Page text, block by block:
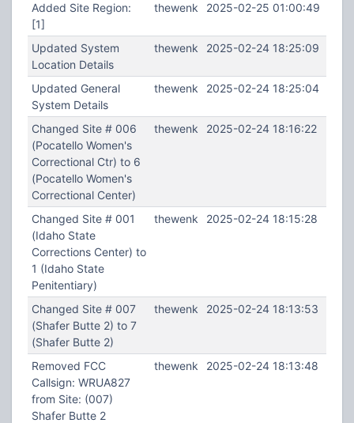
Added Site Region:
[1]
thewenk 2025-02-25 01:00:49
Updated System
Location Details
thewenk 2025-02-24 18:25:09
Updated General
System Details
thewenk 2025-02-24 18:25:04
Changed Site # 006
(Pocatello Women's
Correctional Ctr) to 6
(Pocatello Women's
Correctional Center)
thewenk 2025-02-24 18:16:22
Changed Site # 001
(Idaho State
Corrections Center) to
1 (Idaho State
Penitentiary)
thewenk 2025-02-24 18:15:28
Changed Site # 007
(Shafer Butte 2) to 7
(Shafer Butte 2)
thewenk 2025-02-24 18:13:53
Removed FCC
Callsign: WRUA827
from Site: (007)
Shafer Butte 2
thewenk 2025-02-24 18:13:48